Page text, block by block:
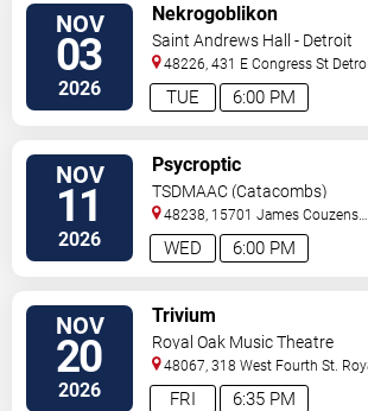
NOV
03
2026 6:00 PM
TUE
Nekrogoblikon
Saint Andrews Hall - Detroit
48226, 431 E Congress St
NOV
11
2026 6:00 PM
WED
Psycroptic
TSDMAAC (Catacombs)
48238, 15701 James Couzens
Fwy Detroit,MI,US
NOV
20
2026 6:35 PM
FRI
Trivium
Royal Oak Music Theatre
48067, 318 West Fourth St.
Oak,MI,US